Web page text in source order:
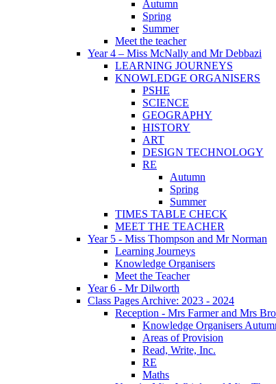
Autumn
Spring
Summer
Meet the teacher
Year 4 – Miss McNally and Mr Debbazi
LEARNING JOURNEYS
KNOWLEDGE ORGANISERS
PSHE
SCIENCE
GEOGRAPHY
HISTORY
ART
DESIGN TECHNOLOGY
RE
Autumn
Spring
Summer
TIMES TABLE CHECK
MEET THE TEACHER
Year 5 - Miss Thompson and Mr Norman
Learning Journeys
Knowledge Organisers
Meet the Teacher
Year 6 - Mr Dilworth
Class Pages Archive: 2023 - 2024
Reception - Mrs Farmer and Mrs
Knowledge Organisers
Areas of Provision
Read, Write, Inc.
RE
Maths